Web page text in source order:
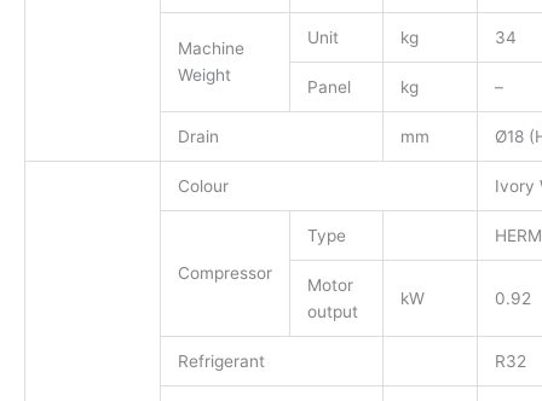
Machine
Weight
Unit kg 34
Panel kg –
Drain mm Ø18
Colour Ivory
Compressor
Type
Motor
output
kW 0.92
Refrigerant R32